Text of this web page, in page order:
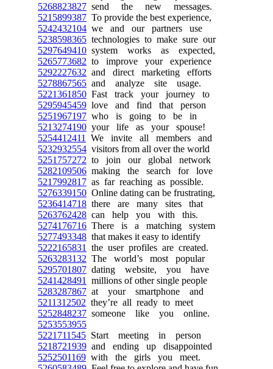
5268823827 send the new messages.
5215899387 To provide the best experience,
5242432104 we and our partners use
5238598365 technologies to make sure our
5297649410 system works as expected,
5265773682 to improve your experience
5292227632 and direct marketing efforts
5278867565 and analyze site usage.
5221361850 Fast track your journey to
5295945459 love and find that person
5251967197 who is going to be in
5213274190 your life as your spouse!
5254412411
We invite all members and
5232932554 visitors from all over the world
5251757272 to join our global network
5282109506 making the search for love
5217992817 as far reaching as possible.
5276339150 Online dating can be frustrating,
5236414718 there are many sites that
5263762428 can help you with this.
5274176716 There is a matching system
5277493348 that makes it easy to identify
5222165831
the user profiles are created.
5263283132 The world’s most popular
5295701807 dating website, you have
5241428491
millions of other single people
5283287867 at your smartphone and
5211312502 they’re all ready to meet
5252848237 someone like you online.
5253553955
5221711545 Start meeting in person
5218721939 and ending up disappointed
5252501169 with the girls you meet.